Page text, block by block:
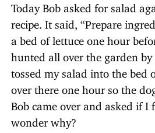
Today Bob asked for salad
recipe. It said, “Prepare
a bed of lettuce one hour
hunted all over the garden by
tossed my salad into the bed
over there one hour so the
Bob came over and asked if I
wonder why?